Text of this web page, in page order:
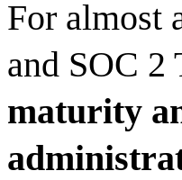
For almost
and SOC 2
maturity